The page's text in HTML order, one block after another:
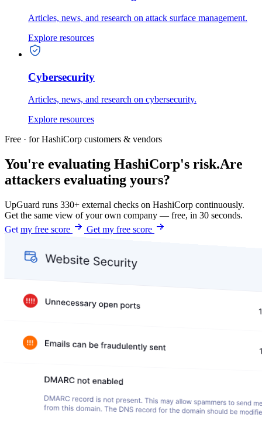
Articles, news, and research on attack surface management.
Explore resources
Cybersecurity
Articles, news, and research on cybersecurity.
Explore resources
Free · for HashiCorp customers & vendors
You're evaluating HashiCorp's risk.Are
attackers evaluating yours?
UpGuard runs 330+ external checks on HashiCorp continuously.
Get the same view of your own company — free, in 30 seconds.
Get my free score
Get my free score